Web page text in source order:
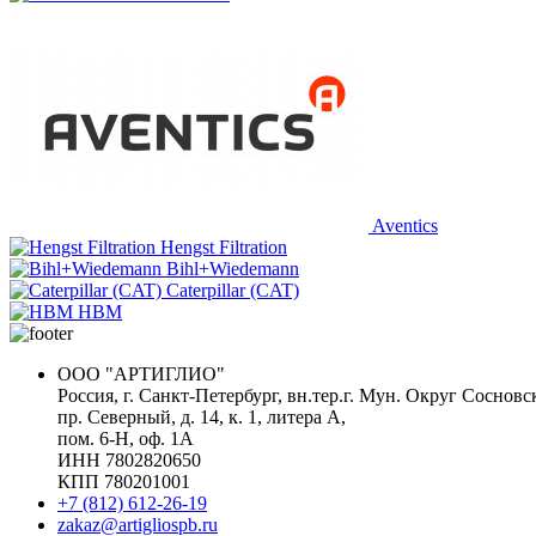
Aventics
Hengst Filtration
Bihl+Wiedemann
Caterpillar (CAT)
HBM
ООО "АРТИГЛИО"
Россия, г. Санкт-Петербург, вн.тер.г. Мун. Округ
пр. Северный, д. 14, к. 1, литера А,
пом. 6-Н, оф. 1А
ИНН 7802820650
КПП 780201001
+7 (812) 612-26-19
zakaz@artigliospb.ru